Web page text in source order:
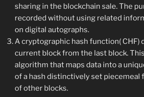
sharing in the blockchain sale. The
recorded without using related
on digital autographs.
A cryptographic hash function( CHF)
current block from the last block.
algorithm that maps data into a
of a hash distinctively set piecemeal
of other blocks.